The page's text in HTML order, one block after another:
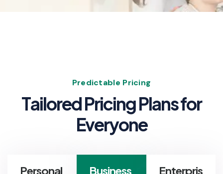
Predictable Pricing
TailoredPricingPlansfor
Everyone
Personal Business
Enterpris